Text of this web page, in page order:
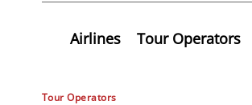
Airlines Tour Operators
Tour Operators